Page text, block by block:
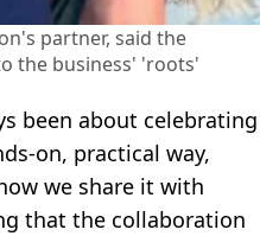
partner, said the
the business' 'roots'
been about celebrating
on, practical way,
we share it with
that the collaboration